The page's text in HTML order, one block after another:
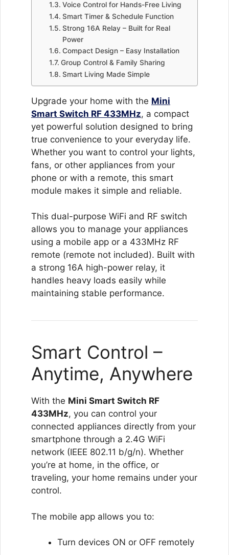
Voice Control for Hands-Free Living
Smart Timer & Schedule Function
Strong 16A Relay – Built for Real
Power
Compact Design – Easy Installation
Group Control & Family Sharing
Smart Living Made Simple
Upgrade your home with the Mini
Smart Switch RF 433MHz, a compact
yet powerful solution designed to bring
true convenience to your everyday life.
Whether you want to control your lights,
fans, or other appliances from your
phone or with a remote, this smart
module makes it simple and reliable.
This dual-purpose WiFi and RF switch
allows you to manage your appliances
using a mobile app or a 433MHz RF
remote (remote not included). Built with
a strong 16A high-power relay, it
handles heavy loads easily while
maintaining stable performance.
Smart Control –
Anytime, Anywhere
With the Mini Smart Switch RF
433MHz, you can control your
connected appliances directly from your
smartphone through a 2.4G WiFi
network (IEEE 802.11 b/g/n). Whether
you’re at home, in the office, or
traveling, your home remains under your
control.
The mobile app allows you to:
Turn devices ON or OFF remotely